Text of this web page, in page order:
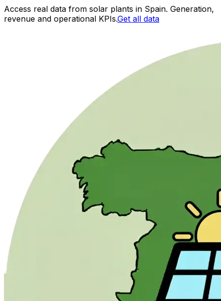
Access real data from solar plants in Spain. Generation,
revenue and operational KPIs.Get all data